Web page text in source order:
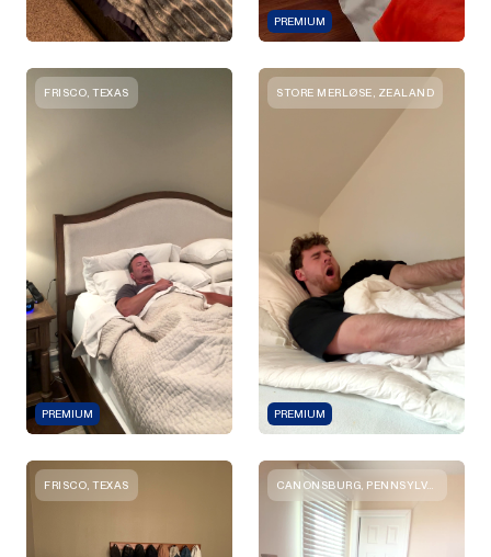
PREMIUM
FRISCO, TEXAS
PREMIUM
STORE MERLØSE, ZEALAND
PREMIUM
FRISCO, TEXAS CANONSBURG, PENNSYLVANIA